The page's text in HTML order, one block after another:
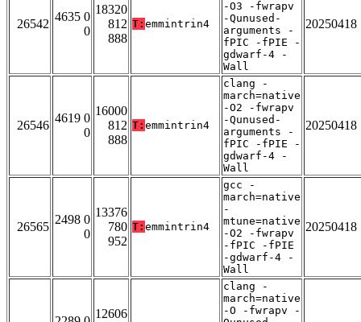
26542
4635 0
0
18320
812
888
T: emmintrin4
-O3 -fwrapv
-Qunused-
arguments -
fPIC -fPIE -
gdwarf-4 -
Wall
20250418
26546
4619 0
0
16000
812
888
T: emmintrin4
clang -
march=native
-O2 -fwrapv
-Qunused-
arguments -
fPIC -fPIE -
gdwarf-4 -
Wall
20250418
26565
2498 0
0
13376
780
952
T: emmintrin4
gcc -
march=native
-
mtune=native
-O2 -fwrapv
-fPIC -fPIE
-gdwarf-4 -
Wall
20250418
12606
clang -
march=native
-O -fwrapv -